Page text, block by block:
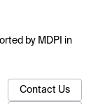
by MDPI in
Contact Us